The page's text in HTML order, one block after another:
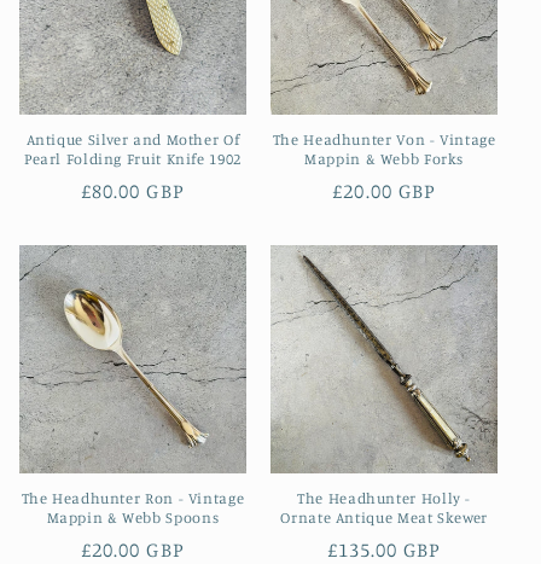
Antique Silver and Mother Of
Pearl Folding Fruit Knife 1902
Regular
£80.00 GBP
The Headhunter Von - Vintage
Mappin & Webb Forks
Regular
£20.00 GBP
The Headhunter Ron - Vintage
Mappin & Webb Spoons
Regular
£20.00 GBP
The Headhunter Holly -
Ornate Antique Meat Skewer
Regular
£135.00 GBP